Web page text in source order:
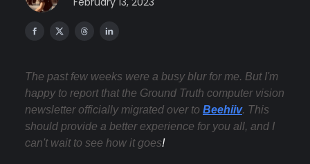
The past few weeks were a busy blur for me. But I'm
happy to report that the Ground Truth computer vision
newsletter officially migrated over to Beehiiv. This
should provide a better experience for you all, and I
can't wait to see how it goes!